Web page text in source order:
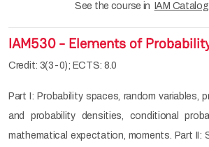
See the course in IAM
IAM530 - Elements of
Credit: 3(3-0); ECTS: 8.0
Part I: Probability spaces, random variables,
and probability densities, conditional
mathematical expectation, moments. Part II: